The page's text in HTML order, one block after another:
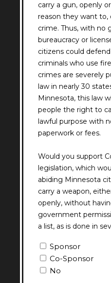
carry a gun, openly
reason they want
crime. Thus, with no
bureaucracy or
citizens could
criminals who use
crimes are severely
law in nearly 30
Minnesota, this law
people the right to
lawful purpose with
paperwork or fees.
Would you support
legislation, which
abiding Minnesota
carry a weapon,
openly, without
government
a list, as is done in
Question
6
Answer
Sponsor
Co-Sponsor
No